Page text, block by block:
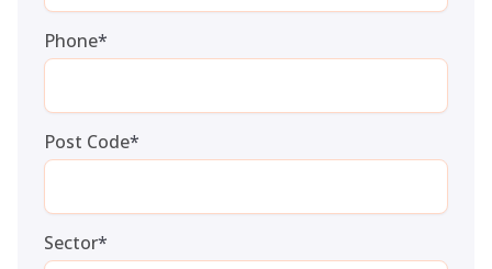
Phone*
Post Code*
Sector*